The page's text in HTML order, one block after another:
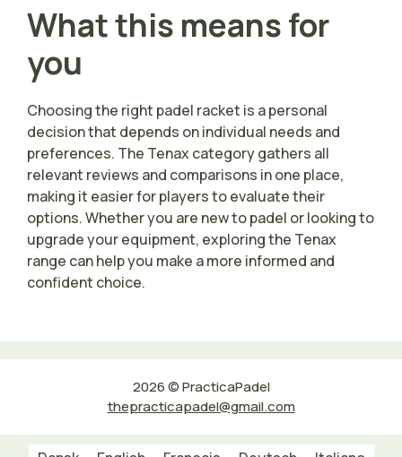
What this means for
you
Choosing the right padel racket is a personal
decision that depends on individual needs and
preferences. The Tenax category gathers all
relevant reviews and comparisons in one place,
making it easier for players to evaluate their
options. Whether you are new to padel or looking to
upgrade your equipment, exploring the Tenax
range can help you make a more informed and
confident choice.
2026 © PracticaPadel
thepracticapadel@gmail.com